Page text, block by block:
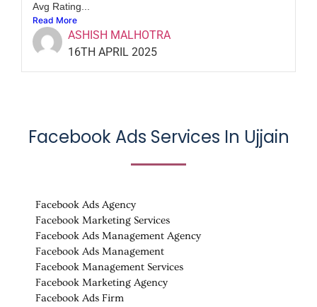
Avg Rating...
Read More
ASHISH MALHOTRA
16TH APRIL 2025
Facebook Ads Services In Ujjain
Facebook Ads Agency
Facebook Marketing Services
Facebook Ads Management Agency
Facebook Ads Management
Facebook Management Services
Facebook Marketing Agency
Facebook Ads Firm